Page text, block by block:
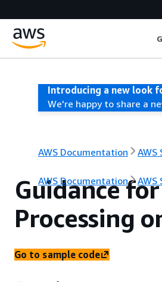
Introducing a new look
We're happy to share a
AWS Documentation AWS
AWS Documentation AWS
Guidance
Processing
Go to sample code